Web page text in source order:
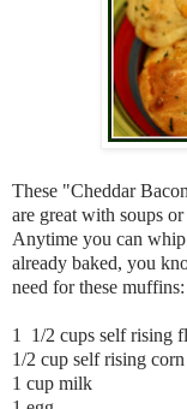
These "Cheddar
are great with soups
Anytime you can whip
already baked, you
need for these muffins:
1 1/2 cups self rising
1/2 cup self rising corn
1 cup milk